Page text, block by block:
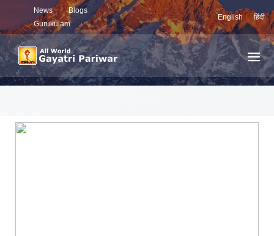
News
Blogs
Gurukulam
English हिंदी